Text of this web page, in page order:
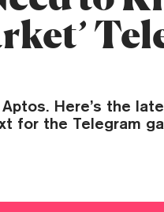
Here’s the
for the Telegram